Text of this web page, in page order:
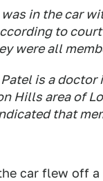
in the car
to
were all
is a
Hills area of
that
car flew off